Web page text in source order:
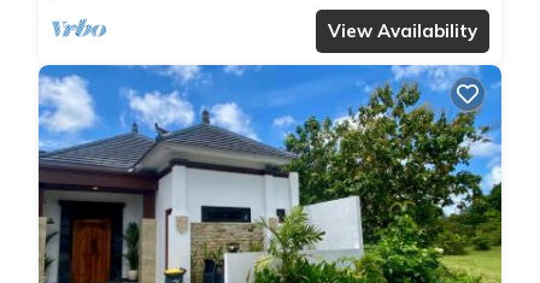
View Availability